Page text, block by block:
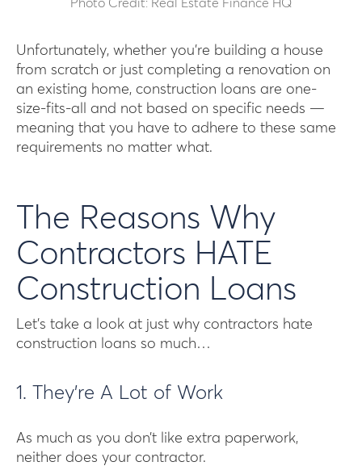
Photo Credit: Real Estate Finance HQ
Unfortunately, whether you’re building a house
from scratch or just completing a renovation on
an existing home, construction loans are one-
size-fits-all and not based on specific needs —
meaning that you have to adhere to these same
requirements no matter what.
The Reasons Why
Contractors HATE
Construction Loans
Let’s take a look at just why contractors hate
construction loans so much…
1. They’re A Lot of Work
As much as you don’t like extra paperwork,
neither does your contractor.